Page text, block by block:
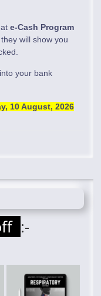
ate-Cash Program
will show you
your bank
10 August, 2026
:-